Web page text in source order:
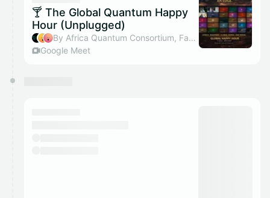
They will show up on the schedule once approved
🍸 The Global Quantum Happy
Hour (Unplugged)
By Africa Quantum Consortium, Farai Mazhandu, Atadana & Temitope Adeniyi
Google Meet